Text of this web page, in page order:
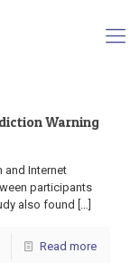
Warning
and Internet
participants
also found […]
Read more